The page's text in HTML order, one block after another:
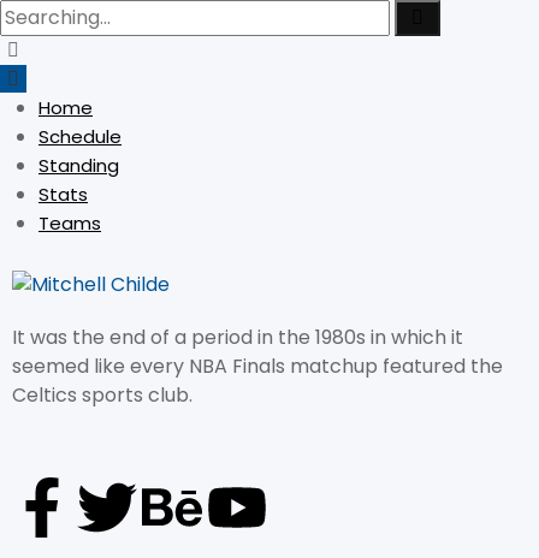
Home
Schedule
Standing
Stats
Teams
It was the end of a period in the 1980s in which it
seemed like every NBA Finals matchup featured the
Celtics sports club.